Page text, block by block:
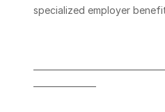
specialized employer